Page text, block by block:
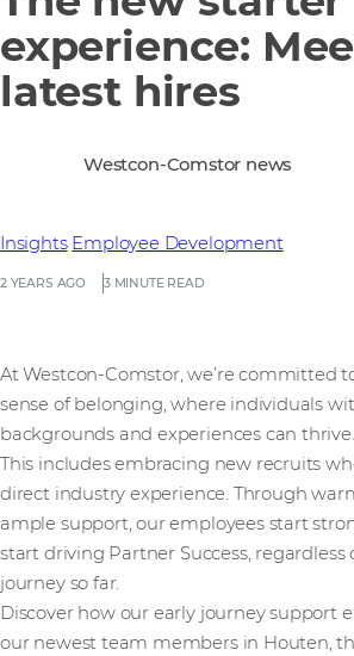
experience:
latest hires
2 YEARS AGO 3 MINUTE READ
Insights Employee Development
Westcon-Comstor news
At Westcon-Comstor, we’re committed
sense of belonging, where individuals
backgrounds and experiences can thrive.
This includes embracing new recruits
direct industry experience. Through
ample support, our employees start
start driving Partner Success, regardless
journey so far.
Discover how our early journey support
our newest team members in Houten,